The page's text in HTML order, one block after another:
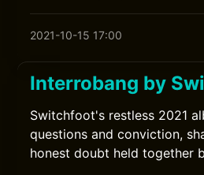
2021-10-15 17:00
Interrobang by
Switchfoot's restless 2021
questions and conviction,
honest doubt held together